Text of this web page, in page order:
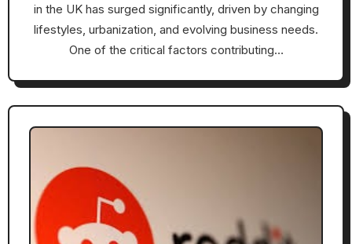
in the UK has surged significantly, driven by changing
lifestyles, urbanization, and evolving business needs.
One of the critical factors contributing…